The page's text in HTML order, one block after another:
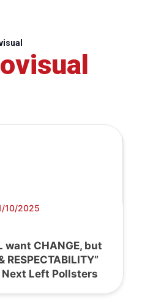
10/2025
want CHANGE, but
RESPECTABILITY”
Left Pollsters